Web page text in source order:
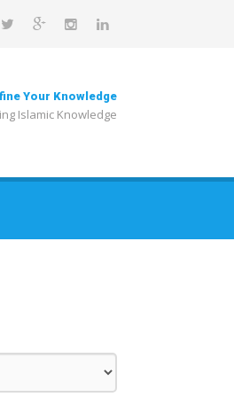
Your Knowledge
Islamic Knowledge